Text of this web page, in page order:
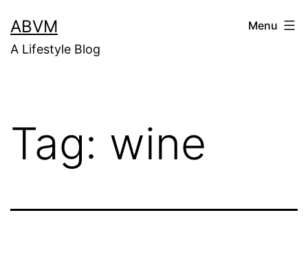
to
content
ABVM
A Lifestyle Blog
Menu
Tag: wine